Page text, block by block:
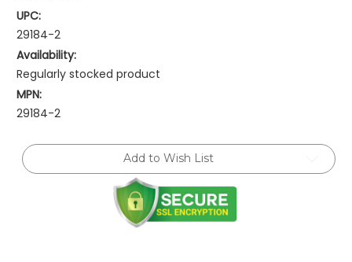
UPC:
29184-2
Availability:
Regularly stocked product
MPN:
29184-2
Current
Stock:
Add to Wish List